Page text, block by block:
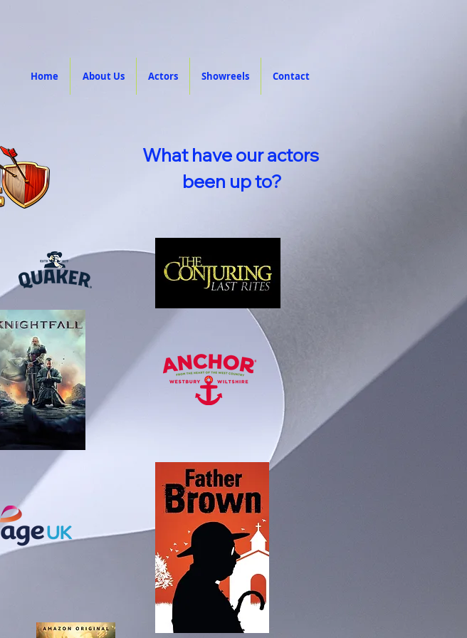
Home About Us Actors Showreels Contact
What have our actors
been up to?